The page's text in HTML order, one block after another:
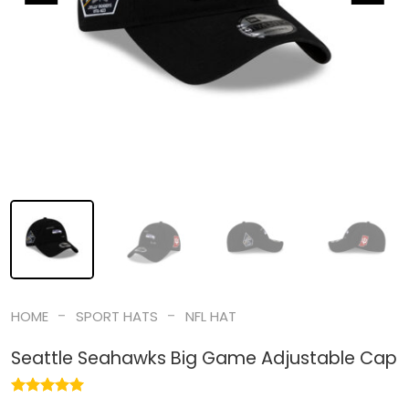
HOME - SPORT HATS - NFL HAT
Seattle Seahawks Big Game Adjustable Cap